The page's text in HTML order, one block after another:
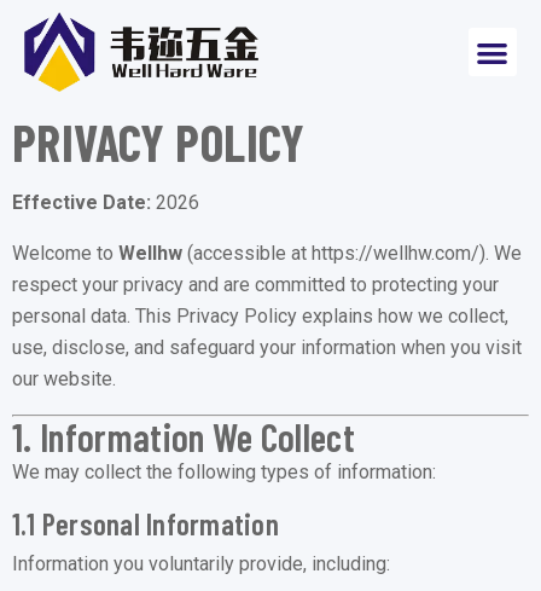
PRIVACY POLICY
Effective Date: 2026
Welcome to Wellhw (accessible at https://wellhw.com/). We
respect your privacy and are committed to protecting your
personal data. This Privacy Policy explains how we collect,
use, disclose, and safeguard your information when you visit
our website.
1. Information We Collect
We may collect the following types of information:
1.1 Personal Information
Information you voluntarily provide, including: